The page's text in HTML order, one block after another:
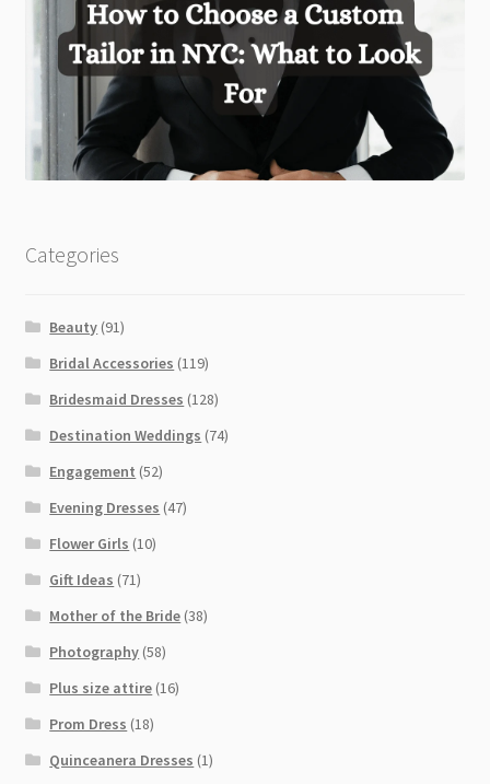
Categories
Beauty (91)
Bridal Accessories (119)
Bridesmaid Dresses (128)
Destination Weddings (74)
Engagement (52)
Evening Dresses (47)
Flower Girls (10)
Gift Ideas (71)
Mother of the Bride (38)
Photography (58)
Plus size attire (16)
Prom Dress (18)
Quinceanera Dresses (1)